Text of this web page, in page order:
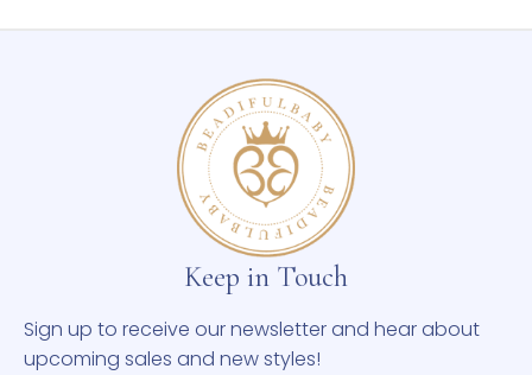
Keep in Touch
Sign up to receive our newsletter and hear about
upcoming sales and new styles!